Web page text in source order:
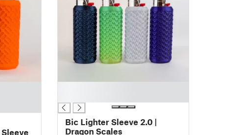
Bic Lighter Sleeve 2.0 |
Dragon Scales